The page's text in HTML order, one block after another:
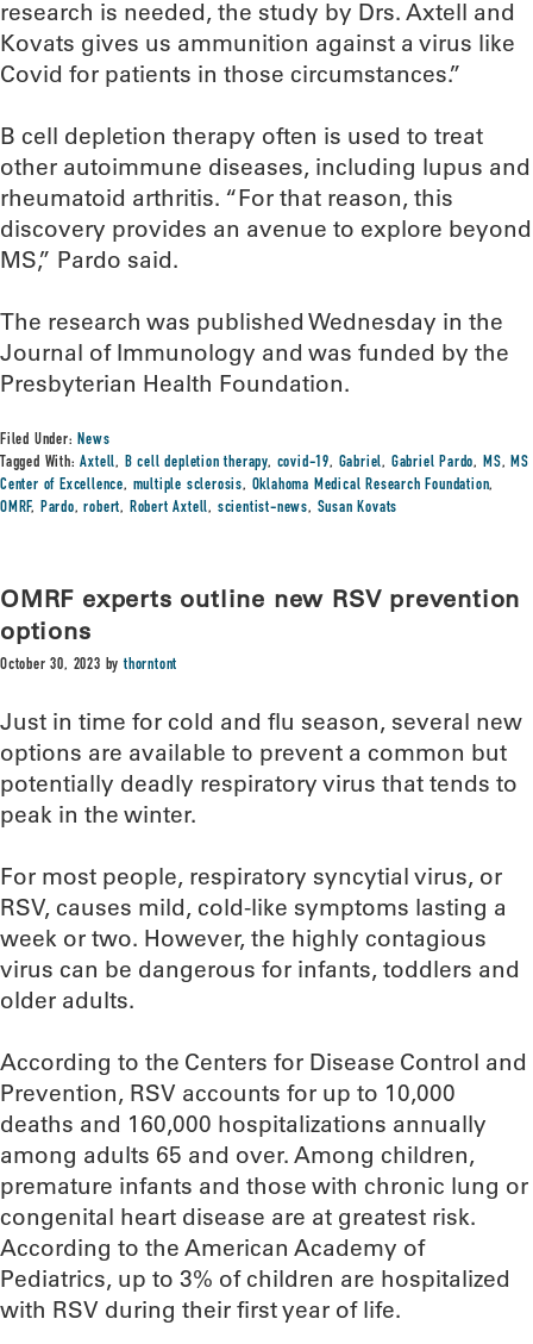
research is needed, the study by Drs. Axtell and
Kovats gives us ammunition against a virus like
Covid for patients in those circumstances.”
B cell depletion therapy often is used to treat
other autoimmune diseases, including lupus and
rheumatoid arthritis. “For that reason, this
discovery provides an avenue to explore beyond
MS,” Pardo said.
The research was published Wednesday in the
Journal of Immunology and was funded by the
Presbyterian Health Foundation.
Filed Under:News
Tagged With:Axtell, B cell depletion therapy, covid-19, Gabriel, Gabriel Pardo, MS,MS
Center of Excellence, multiple sclerosis, Oklahoma Medical Research Foundation,
OMRF, Pardo,robert, Robert Axtell, scientist-news, Susan Kovats
OMRF experts outline new RSV prevention
options
October 30, 2023 bythorntont
Just in time for cold and flu season, several new
options are available to prevent a common but
potentially deadly respiratory virus that tends to
peak in the winter.
For most people, respiratory syncytial virus, or
RSV, causes mild, cold-like symptoms lasting a
week or two. However, the highly contagious
virus can be dangerous for infants, toddlers and
older adults.
According to the Centers for Disease Control and
Prevention, RSV accounts for up to 10,000
deaths and 160,000 hospitalizations annually
among adults 65 and over. Among children,
premature infants and those with chronic lung or
congenital heart disease are at greatest risk.
According to the American Academy of
Pediatrics, up to 3% of children are hospitalized
with RSV during their first year of life.